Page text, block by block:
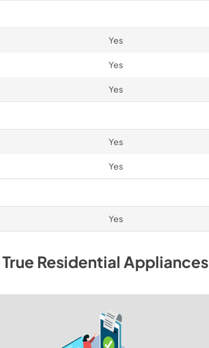
Yes
Yes
Yes
Yes
Yes
Yes
True Residential Appliances